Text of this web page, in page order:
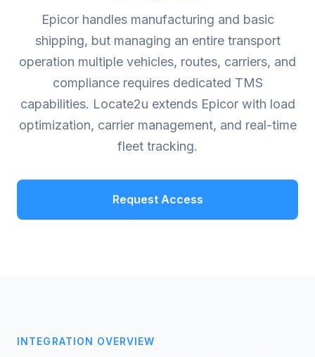
Epicor handles manufacturing and basic
shipping, but managing an entire transport
operation multiple vehicles, routes, carriers, and
compliance requires dedicated TMS
capabilities. Locate2u extends Epicor with load
optimization, carrier management, and real-time
fleet tracking.
Request Access
INTEGRATION OVERVIEW